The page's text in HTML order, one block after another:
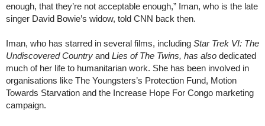
enough, that they’re not acceptable enough,” Iman, who is the late
singer David Bowie’s widow, told CNN back then.
Iman, who has starred in several films, including Star Trek VI: The
Undiscovered Country and Lies of The Twins, has also dedicated
much of her life to humanitarian work. She has been involved in
organisations like The Youngsters’s Protection Fund, Motion
Towards Starvation and the Increase Hope For Congo marketing
campaign.